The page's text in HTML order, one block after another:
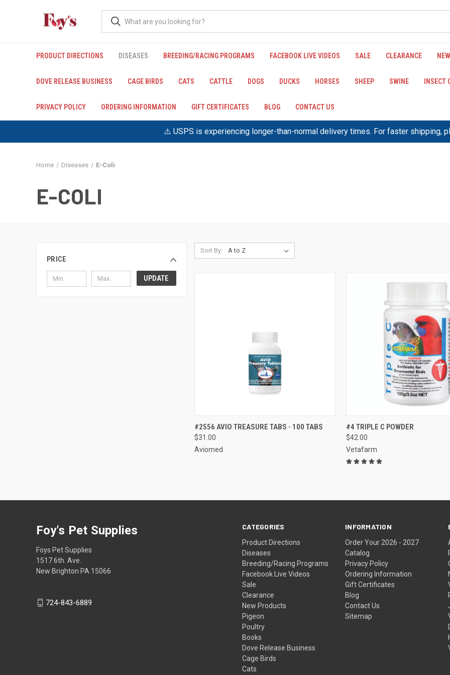
⚠️ USPS is experiencing longer-than-normal delivery times. For faster shipping,
PRODUCT DIRECTIONS DISEASES BREEDING/RACING PROGRAMS FACEBOOK LIVE VIDEOS SALE CLEARANCE
DOVE RELEASE BUSINESS CAGE BIRDS CATS CATTLE DOGS DUCKS HORSES SHEEP SWINE INSECT
PRIVACY POLICY ORDERING INFORMATION GIFT CERTIFICATES BLOG CONTACT US
Home Diseases E-Coli
E-COLI
PRICE
UPDATE
Sort By:
QUICK VIEW VIEW OPTIONS
Compare
#2556 AVIO TREASURE TABS - 100 TABS
$31.00
Aviomed
QUICK VIEW
Compare
#4 TRIPLE C POWDER
$42.00
Vetafarm
CATEGORIES
Product Directions
Diseases
Breeding/Racing Programs
Facebook Live Videos
Sale
Clearance
New Products
Pigeon
Poultry
Books
Dove Release Business
Cage Birds
Cats
INFORMATION
Order Your 2026 - 2027
Catalog
Privacy Policy
Ordering Information
Gift Certificates
Blog
Contact Us
Sitemap
Foy's Pet Supplies
Foys Pet Supplies
1517 6th. Ave.
New Brighton PA 15066
724-843-6889